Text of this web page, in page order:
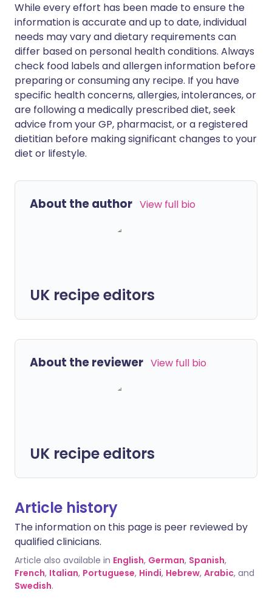
While every effort has been made to ensure the
information is accurate and up to date, individual
needs may vary and dietary requirements can
differ based on personal health conditions. Always
check food labels and allergen information before
preparing or consuming any recipe. If you have
specific health concerns, allergies, intolerances, or
are following a medically prescribed diet, seek
advice from your GP, pharmacist, or a registered
dietitian before making significant changes to your
diet or lifestyle.
About the author View full bio
UK recipe editors
About the reviewer View full bio
UK recipe editors
Article history
The information on this page is peer reviewed by
qualified clinicians.
Article also available in English, German, Spanish,
French, Italian, Portuguese, Hindi, Hebrew, Arabic, and
Swedish.